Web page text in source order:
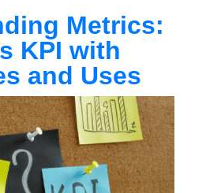
Metrics:
KPI with
and Uses